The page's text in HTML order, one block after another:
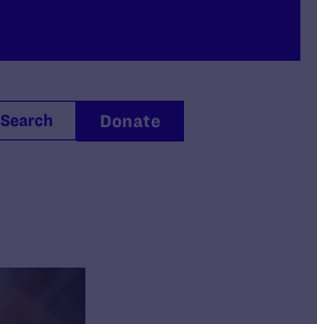
Search Donate